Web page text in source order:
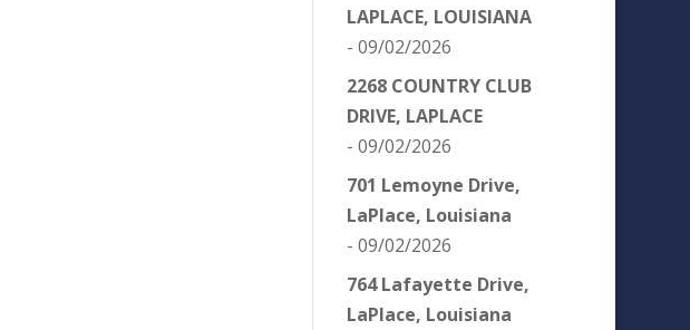
LAPLACE, LOUISIANA
- 09/02/2026
2268 COUNTRY CLUB
DRIVE, LAPLACE
- 09/02/2026
701 Lemoyne Drive,
LaPlace, Louisiana
- 09/02/2026
764 Lafayette Drive,
LaPlace, Louisiana